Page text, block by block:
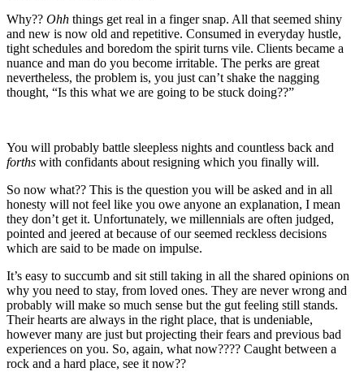
Why?? Ohh things get real in a finger snap. All that seemed shiny
and new is now old and repetitive. Consumed in everyday hustle,
tight schedules and boredom the spirit turns vile. Clients became a
nuance and man do you become irritable. The perks are great
nevertheless, the problem is, you just can’t shake the nagging
thought, “Is this what we are going to be stuck doing??”
You will probably battle sleepless nights and countless back and
forths with confidants about resigning which you finally will.
So now what?? This is the question you will be asked and in all
honesty will not feel like you owe anyone an explanation, I mean
they don’t get it. Unfortunately, we millennials are often judged,
pointed and jeered at because of our seemed reckless decisions
which are said to be made on impulse.
It’s easy to succumb and sit still taking in all the shared opinions on
why you need to stay, from loved ones. They are never wrong and
probably will make so much sense but the gut feeling still stands.
Their hearts are always in the right place, that is undeniable,
however many are just but projecting their fears and previous bad
experiences on you. So, again, what now???? Caught between a
rock and a hard place, see it now??